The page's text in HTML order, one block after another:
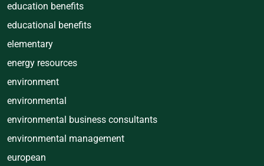
education benefits
educational benefits
elementary
energy resources
environment
environmental
environmental business consultants
environmental management
european